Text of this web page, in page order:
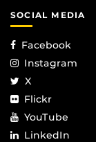
SOCIAL MEDIA
Facebook
Instagram
X
Flickr
YouTube
LinkedIn